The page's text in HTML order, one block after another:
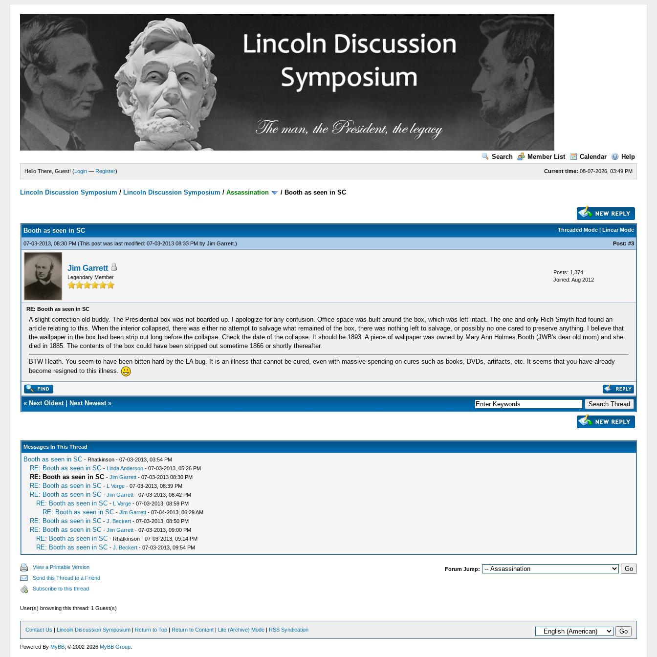
Search Member List Calendar Help
Current time: 08-07-2026, 03:49 PM
Hello There, Guest! (Login — Register)
Lincoln Discussion Symposium / Lincoln Discussion Symposium /Assassination / Booth as seen in SC
Threaded Mode| Linear Mode
Booth as seen in SC
07-03-2013, 08:30 PM (This post was last modified: 07-03-2013 08:33 PM by Jim Garrett.) Post: #3
Jim Garrett
Legendary Member
Posts: 1,374
Joined: Aug 2012
RE: Booth as seen in SC
A slight correction old buddy. The Presidential box was not boarded up. I apologize for any confusion. Office space was built around the box, which was left intact. The one and only Rich Smyth had found an
article relating to this. When the interior collapsed, there was either no attempt to salvage what remained of the box, there was nothing left to salvage, or possibly no one cared to preserve anything. I believe that
the wallpaper in the box had been strip out long before the collapse. Check the date of the collapse. It should be 1893. A piece of wallpaper was owned by Mary Ann Holmes Booth (JWB's dear old mom) and she
died in 1885. The contents of the box could have been stripped out sometime 1866 or shortly thereafter.
BTW Heath. You seem to have been bitten hard by the LA bug. It is an illness that cannot be cured, even with massive spending on cures such as books, DVDs, artifacts, etc. It seems that you have already
become resigned to this illness.
« Next Oldest| Next Newest»
Messages In This Thread
Booth as seen in SC - Rhatkinson - 07-03-2013, 03:54 PM
RE: Booth as seen in SC - Linda Anderson- 07-03-2013, 05:26 PM
RE: Booth as seen in SC - Jim Garrett- 07-03-2013 08:30 PM
RE: Booth as seen in SC - L Verge- 07-03-2013, 08:39 PM
RE: Booth as seen in SC - Jim Garrett- 07-03-2013, 08:42 PM
RE: Booth as seen in SC - L Verge- 07-03-2013, 08:59 PM
RE: Booth as seen in SC - Jim Garrett- 07-04-2013, 06:29 AM
RE: Booth as seen in SC - J. Beckert- 07-03-2013, 08:50 PM
RE: Booth as seen in SC - Jim Garrett- 07-03-2013, 09:00 PM
RE: Booth as seen in SC - Rhatkinson - 07-03-2013, 09:14 PM
RE: Booth as seen in SC - J. Beckert- 07-03-2013, 09:54 PM
View a Printable Version
Send this Thread to a Friend
Subscribe to this thread
Forum Jump:
User(s) browsing this thread: 1 Guest(s)
Contact Us | Lincoln Discussion Symposium | Return to Top | Return to Content | Lite (Archive) Mode | RSS Syndication
Powered ByMyBB , © 2002-2026MyBB Group